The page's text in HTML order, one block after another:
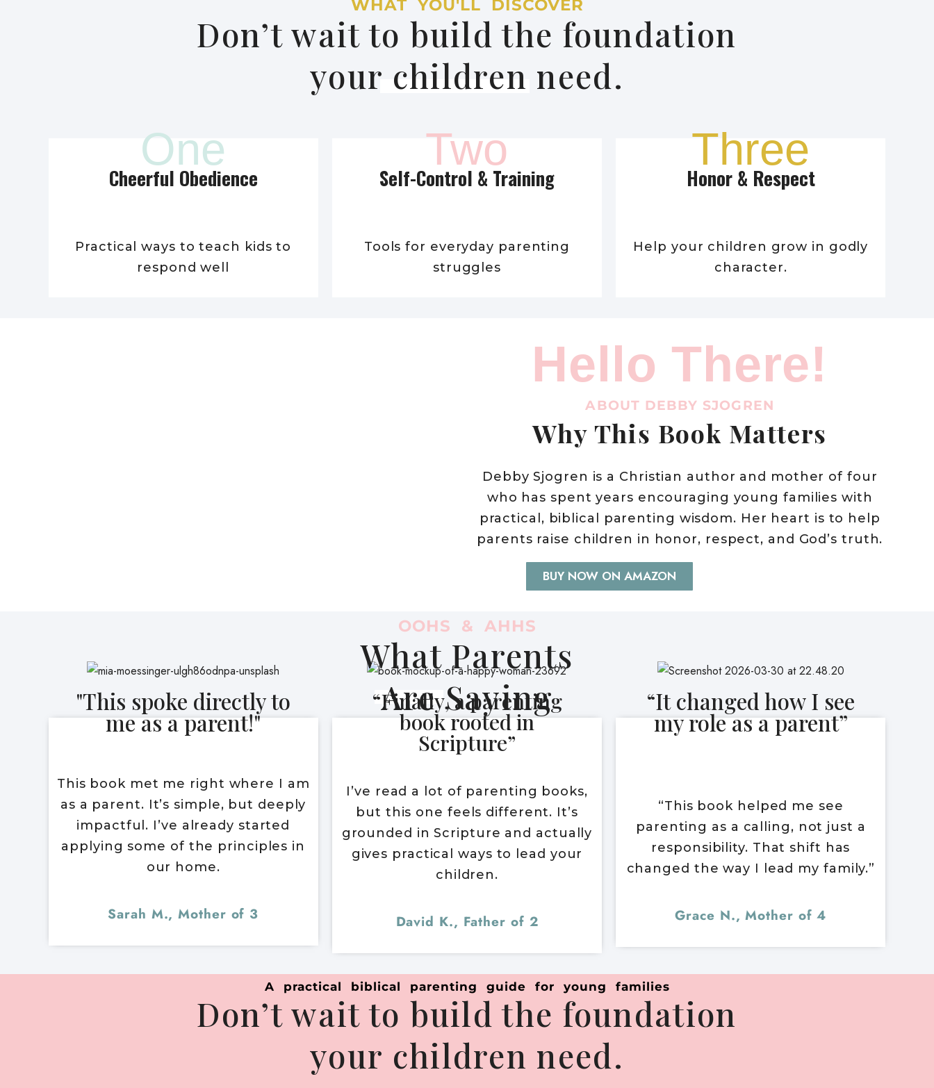
WHAT YOU'LL DISCOVER
Don’t wait to build the foundation
your children need.
One
Cheerful Obedience
Practical ways to teach kids to
respond well
Two
Self-Control & Training
Tools for everyday parenting
struggles
Three
Honor & Respect
Help your children grow in godly
character.
Hello There!
ABOUT DEBBY SJOGREN
Why This Book Matters
Debby Sjogren is a Christian author and mother of four
who has spent years encouraging young families with
practical, biblical parenting wisdom. Her heart is to help
parents raise children in honor, respect, and God’s truth.
BUY NOW ON AMAZON
OOHS & AHHS
What Parents
Are Saying
"This spoke directly to
me as a parent!"
This book met me right where I am
as a parent. It’s simple, but deeply
impactful. I’ve already started
applying some of the principles in
our home.
Sarah M., Mother of 3
“Finally, a parenting
book rooted in
Scripture”
I’ve read a lot of parenting books,
but this one feels different. It’s
grounded in Scripture and actually
gives practical ways to lead your
children.
David K., Father of 2
“It changed how I see
my role as a parent”
“This book helped me see
parenting as a calling, not just a
responsibility. That shift has
changed the way I lead my family.”
Grace N., Mother of 4
A practical biblical parenting guide for young families
Don’t wait to build the foundation
your children need.